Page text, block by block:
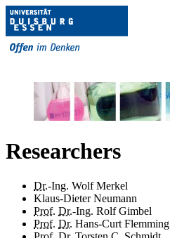
Researchers
Dr.-Ing. Wolf Merkel
Klaus-Dieter Neumann
Prof. Dr.-Ing. Rolf Gimbel
Prof. Dr. Hans-Curt Flemming